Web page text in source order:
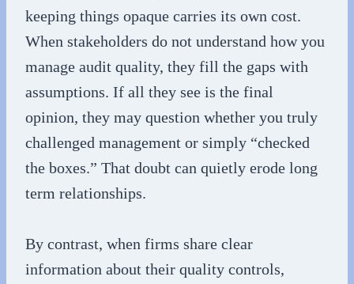
keeping things opaque carries its own cost.
When stakeholders do not understand how you
manage audit quality, they fill the gaps with
assumptions. If all they see is the final
opinion, they may question whether you truly
challenged management or simply “checked
the boxes.” That doubt can quietly erode long
term relationships.
By contrast, when firms share clear
information about their quality controls,